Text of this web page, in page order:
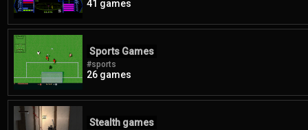
41 games
Sports Games
#sports
26 games
Stealth games